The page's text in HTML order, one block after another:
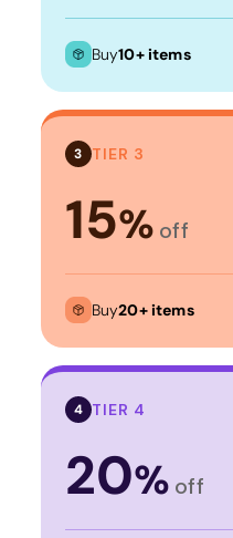
Buy10+ items
3 TIER 3
15% off
Buy20+ items
4 TIER 4
20% off